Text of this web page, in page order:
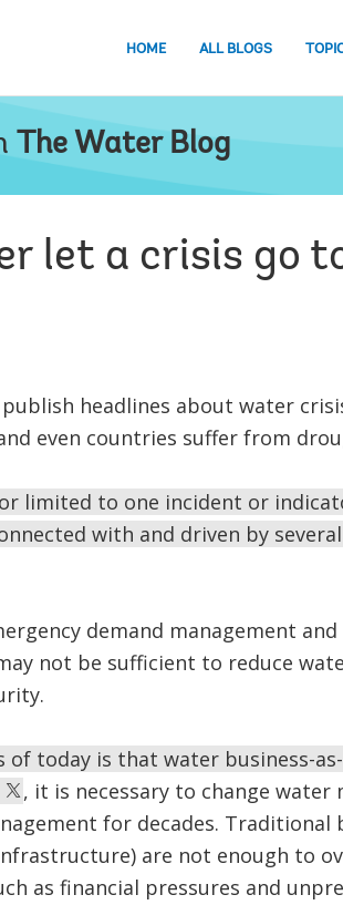
HOME ALL BLOGS
The Water Blog
let a crisis go
headlines about water
even countries suffer from
limited to one incident or
with and driven by
demand management
not be sufficient to reduce
today is that water business-
, it is necessary to change water
for decades. Traditional
are not enough to
as financial pressures and